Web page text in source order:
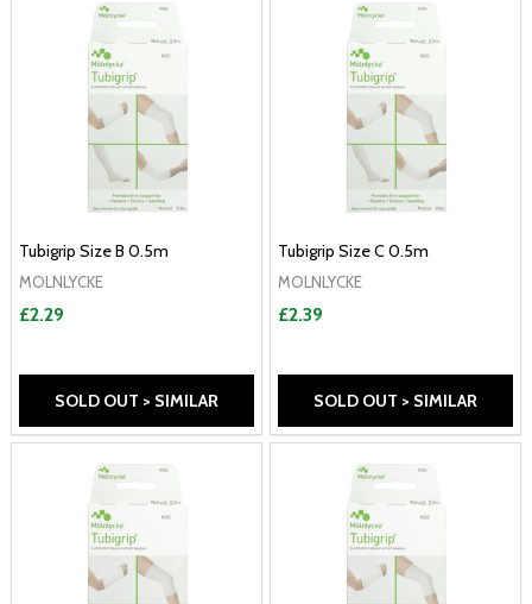
Tubigrip Size B 0.5m
MOLNLYCKE
£2.29
SOLD OUT > SIMILAR
Tubigrip Size C 0.5m
MOLNLYCKE
£2.39
SOLD OUT > SIMILAR